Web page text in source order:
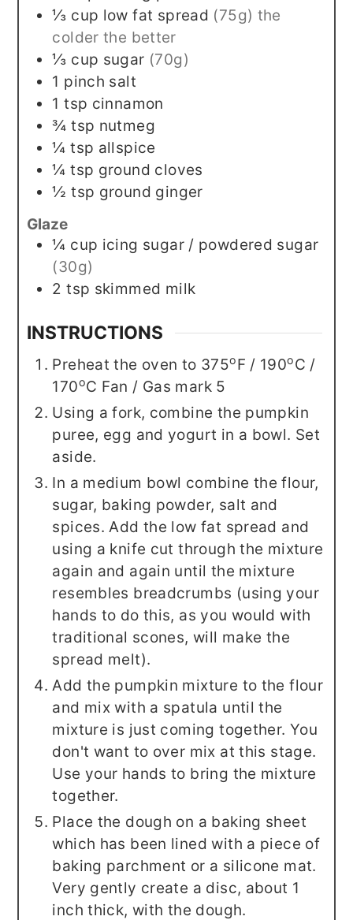
⅓ cup low fat spread (75g) the
colder the better
⅓ cup sugar (70g)
1 pinch salt
1 tsp cinnamon
¾ tsp nutmeg
¼ tsp allspice
¼ tsp ground cloves
½ tsp ground ginger
Glaze
¼ cup icing sugar / powdered sugar
(30g)
2 tsp skimmed milk
INSTRUCTIONS
Preheat the oven to 375oF / 190oC /
170oC Fan / Gas mark 5
Using a fork, combine the pumpkin
puree, egg and yogurt in a bowl. Set
aside.
In a medium bowl combine the flour,
sugar, baking powder, salt and
spices. Add the low fat spread and
using a knife cut through the mixture
again and again until the mixture
resembles breadcrumbs (using your
hands to do this, as you would with
traditional scones, will make the
spread melt).
Add the pumpkin mixture to the flour
and mix with a spatula until the
mixture is just coming together. You
don't want to over mix at this stage.
Use your hands to bring the mixture
together.
Place the dough on a baking sheet
which has been lined with a piece of
baking parchment or a silicone mat.
Very gently create a disc, about 1
inch thick, with the dough.